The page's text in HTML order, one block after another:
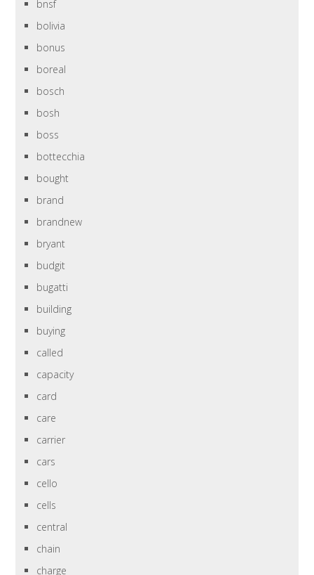
bnsf
bolivia
bonus
boreal
bosch
bosh
boss
bottecchia
bought
brand
brandnew
bryant
budgit
bugatti
building
buying
called
capacity
card
care
carrier
cars
cello
cells
central
chain
charge